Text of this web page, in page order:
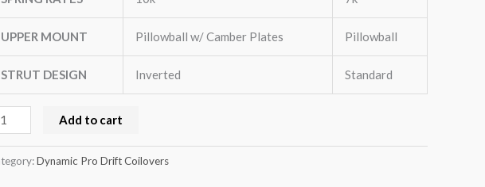
UPPER MOUNT Pillowball w/ Camber Plates Pillowball
STRUT DESIGN Inverted Standard
Add to cart
Dynamic Pro Drift Coilovers